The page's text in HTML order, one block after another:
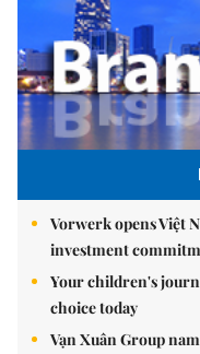
Vorwerk opens Việt
investment
Your children's
choice today
Vạn Xuân Group